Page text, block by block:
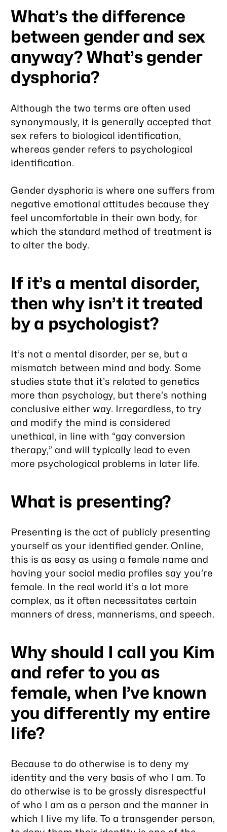
What’s the difference
between gender and sex
anyway? What’s gender
dysphoria?
Although the two terms are often used
synonymously, it is generally accepted that
sex refers to biological identification,
whereas gender refers to psychological
identification.
Gender dysphoria is where one suffers from
negative emotional attitudes because they
feel uncomfortable in their own body, for
which the standard method of treatment is
to alter the body.
If it’s a mental disorder,
then why isn’t it treated
by a psychologist?
It’s not a mental disorder, per se, but a
mismatch between mind and body. Some
studies state that it’s related to genetics
more than psychology, but there’s nothing
conclusive either way. Irregardless, to try
and modify the mind is considered
unethical, in line with “gay conversion
therapy,” and will typically lead to even
more psychological problems in later life.
What is presenting?
Presenting is the act of publicly presenting
yourself as your identified gender. Online,
this is as easy as using a female name and
having your social media profiles say you’re
female. In the real world it’s a lot more
complex, as it often necessitates certain
manners of dress, mannerisms, and speech.
Why should I call you Kim
and refer to you as
female, when I’ve known
you differently my entire
life?
Because to do otherwise is to deny my
identity and the very basis of who I am. To
do otherwise is to be grossly disrespectful
of who I am as a person and the manner in
which I live my life. To a transgender person,